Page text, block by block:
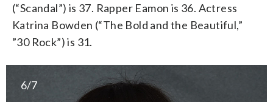
(“Scandal”) is 37. Rapper Eamon is 36. Actress
Katrina Bowden (“The Bold and the Beautiful,”
”30 Rock”) is 31.
6/7